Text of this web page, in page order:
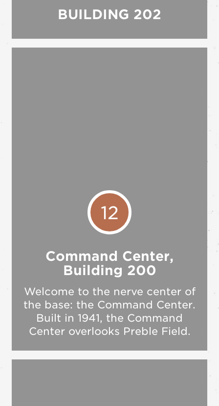
BUILDING 202
12
Command Center,
Building 200
Welcome to the nerve center of
the base: the Command Center.
Built in 1941, the Command
Center overlooks Preble Field.